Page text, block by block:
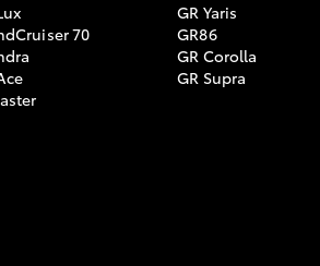
70
GR Yaris
GR86
GR Corolla
GR Supra